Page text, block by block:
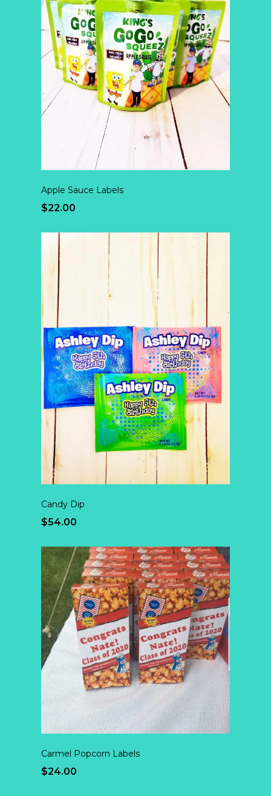
Apple Sauce Labels
$22.00
Candy Dip
$54.00
Carmel Popcorn Labels
$24.00